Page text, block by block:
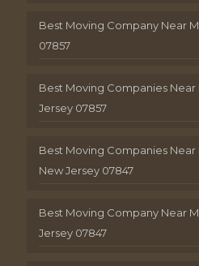
Best Moving Company Near
07857
Best Moving Companies
Jersey 07857
Best Moving Companies
New Jersey 07847
Best Moving Company Near
Jersey 07847